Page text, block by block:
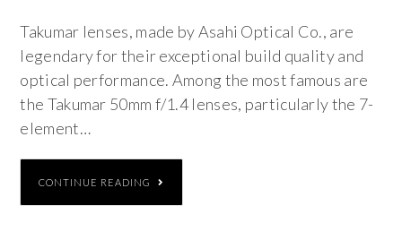
Takumar lenses, made by Asahi Optical Co., are
legendary for their exceptional build quality and
optical performance. Among the most famous are
the Takumar 50mm f/1.4 lenses, particularly the 7-
element…
CONTINUE READING